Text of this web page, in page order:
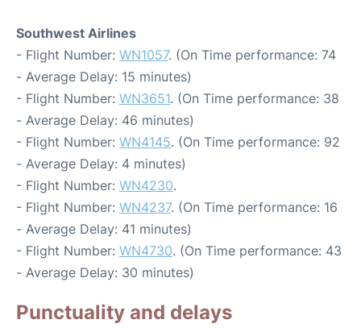
Southwest Airlines
- Flight Number: WN1057. (On Time performance: 74
- Average Delay: 15 minutes)
- Flight Number: WN3651. (On Time performance: 38
- Average Delay: 46 minutes)
- Flight Number: WN4145. (On Time performance: 92
- Average Delay: 4 minutes)
- Flight Number: WN4230.
- Flight Number: WN4237. (On Time performance: 16
- Average Delay: 41 minutes)
- Flight Number: WN4730. (On Time performance: 43
- Average Delay: 30 minutes)
Punctuality and delays